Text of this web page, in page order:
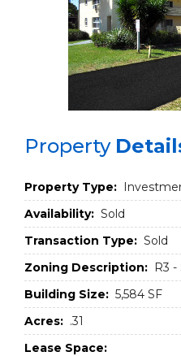
Property
Property Type:
Availability: Sold
Transaction Type: Sold
Zoning Description: R3
Building Size: 5,584 SF
Acres: .31
Lease Space: